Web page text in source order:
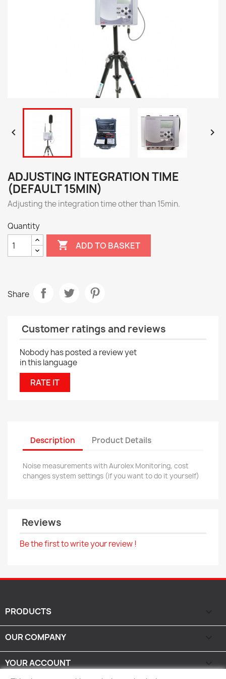
 
ADJUSTING INTEGRATION TIME
(DEFAULT 15MIN)
Adjusting the integration time other than 15min.
Quantity
 ADD TO BASKET
Share
Customer ratings and reviews
Nobody has posted a review yet
in this language
RATE IT
Description Product Details
Noise measurements with Aurolex Monitoring, cost
changes system settings (if you want to do it yourself)
Reviews
Be the first to write your review !
PRODUCTS
OUR COMPANY
YOUR ACCOUNT 